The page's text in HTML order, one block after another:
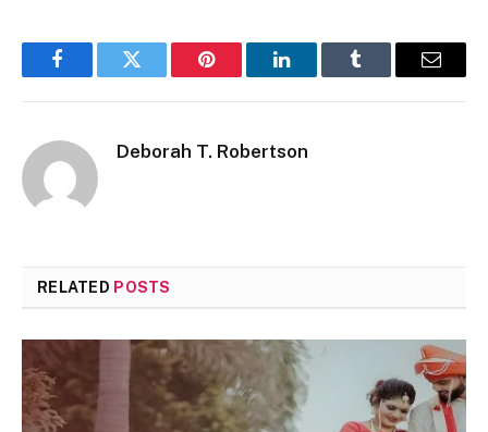
FacebookTwitter Pinterest LinkedInTumblr Email
Deborah T. Robertson
RELATED POSTS